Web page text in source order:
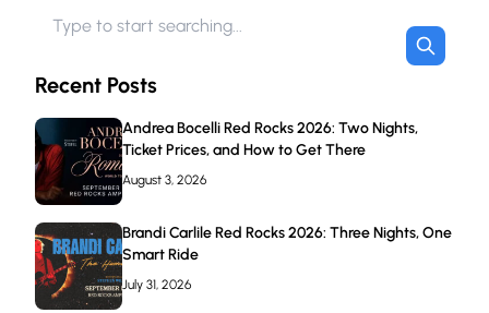
Recent Posts
Andrea Bocelli Red Rocks 2026: Two Nights,
Ticket Prices, and How to Get There
August 3, 2026
Brandi Carlile Red Rocks 2026: Three Nights, One
Smart Ride
July 31, 2026